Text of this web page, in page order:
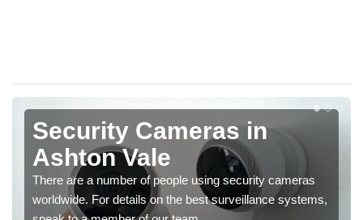
Security Cameras in
Ashton Vale
There are a number of people using security cameras
worldwide. For details on the best surveillance systems,